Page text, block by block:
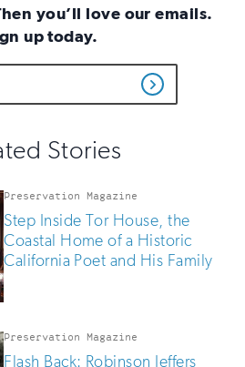
you’ll love our emails.
up today.
Get
Updates
Stories
Preservation Magazine
Step Inside Tor House, the
Coastal Home of a Historic
California Poet and His Family
Preservation Magazine
Flash Back: Robinson Jeffers